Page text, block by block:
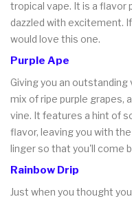
tropical vape. It is a flavor
dazzled with excitement.
would love this one.
Purple Ape
Giving you an
mix of ripe purple grapes,
vine. It features a hint of
flavor, leaving you with
linger so that you'll come
Rainbow Drip
Just when you thought